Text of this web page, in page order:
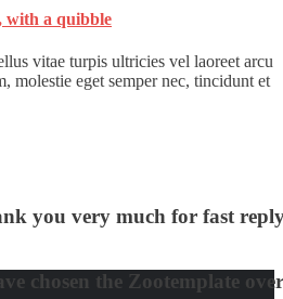
with a quibble
vitae turpis ultricies vel laoreet arcu
molestie eget semper nec, tincidunt et
you very much for fast
chosen the Zootemplate